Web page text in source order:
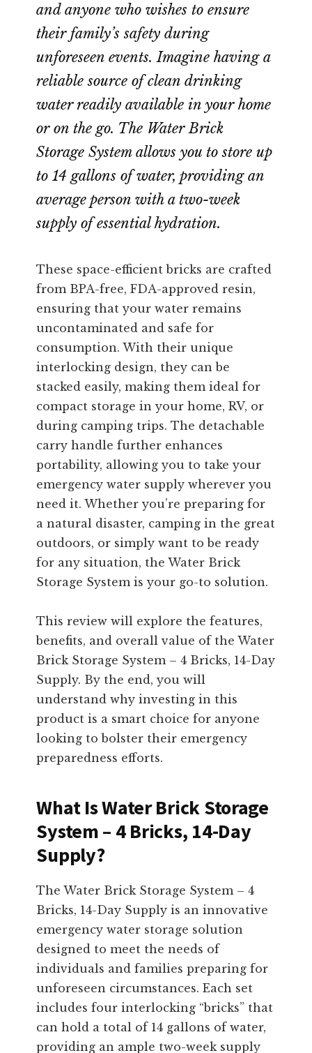
and anyone who wishes to ensure
their family’s safety during
unforeseen events. Imagine having a
reliable source of clean drinking
water readily available in your home
or on the go. The Water Brick
Storage System allows you to store up
to 14 gallons of water, providing an
average person with a two-week
supply of essential hydration.
These space-efficient bricks are crafted
from BPA-free, FDA-approved resin,
ensuring that your water remains
uncontaminated and safe for
consumption. With their unique
interlocking design, they can be
stacked easily, making them ideal for
compact storage in your home, RV, or
during camping trips. The detachable
carry handle further enhances
portability, allowing you to take your
emergency water supply wherever you
need it. Whether you’re preparing for
a natural disaster, camping in the great
outdoors, or simply want to be ready
for any situation, the Water Brick
Storage System is your go-to solution.
This review will explore the features,
benefits, and overall value of the Water
Brick Storage System – 4 Bricks, 14-Day
Supply. By the end, you will
understand why investing in this
product is a smart choice for anyone
looking to bolster their emergency
preparedness efforts.
What Is Water Brick Storage
System – 4 Bricks, 14-Day
Supply?
The Water Brick Storage System – 4
Bricks, 14-Day Supply is an innovative
emergency water storage solution
designed to meet the needs of
individuals and families preparing for
unforeseen circumstances. Each set
includes four interlocking “bricks” that
can hold a total of 14 gallons of water,
providing an ample two-week supply